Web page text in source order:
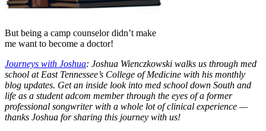
But being a camp counselor didn’t make
me want to become a doctor!
Journeys with Joshua: Joshua Wienczkowski walks us through med
school at East Tennessee’s College of Medicine with his monthly
blog updates. Get an inside look into med school down South and
life as a student adcom member through the eyes of a former
professional songwriter with a whole lot of clinical experience —
thanks Joshua for sharing this journey with us!